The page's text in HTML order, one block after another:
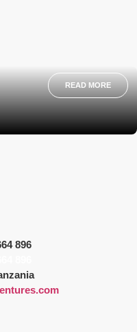
READ MORE
896